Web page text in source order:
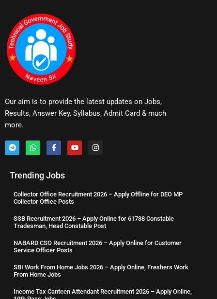
Our aim is to provide the latest updates on Jobs,
Results, Answer Key, Syllabus, Admit Card & much
more.
Trending Jobs
Collector Office Recruitment 2026 – Apply Offline for DEO MP
Collector Office Posts
SSB Recruitment 2026 – Apply Online for 61738 Constable
Tradesman, Head Constable Post
NABARD CSO Recruitment 2026 – Apply Online for Customer
Service Officer Posts
SBI Work From Home Jobs 2026 – Apply Online, Freshers Work
From Home Jobs
Income Tax Canteen Attendant Recruitment 2026 – Apply Online,